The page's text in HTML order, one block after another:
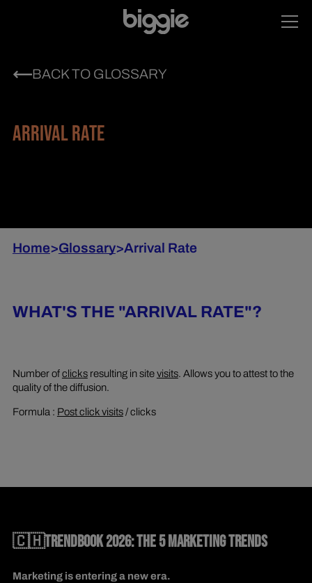
BACK TO GLOSSARY
ARRIVAL RATE
Home>Glossary>Arrival Rate
WHAT'S THE "ARRIVAL RATE"?
Number ofclicksresulting in sitevisits. Allows you to attest to the
quality of the diffusion.
Formula : Post click visits/ clicks
🇨🇭TRENDBOOK 2026: THE 5 MARKETING TRENDS
Marketing is entering a new era.